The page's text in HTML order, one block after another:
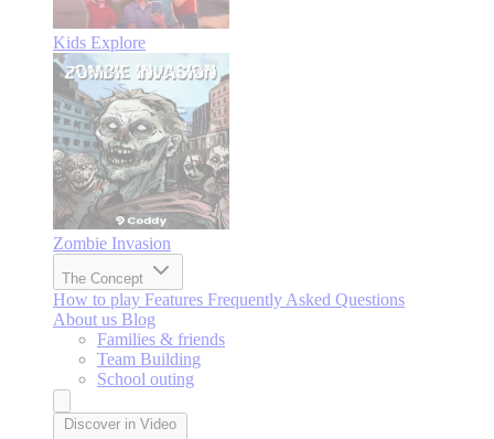
Kids Explore
Zombie Invasion
The Concept
How to play Features Frequently Asked Questions
About us Blog
Families & friends
Team Building
School outing
Discover in Video